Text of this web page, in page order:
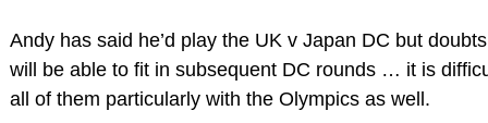
Andy has said he’d play the UK v Japan DC but
will be able to fit in subsequent DC rounds … it is
all of them particularly with the Olympics as well.